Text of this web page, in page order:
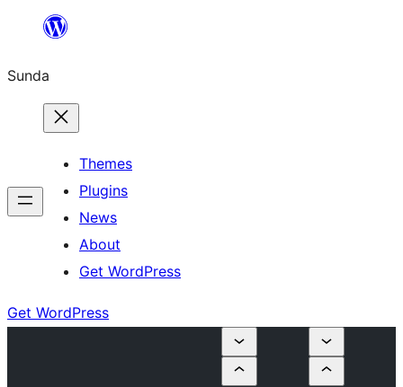
content
Sunda
Themes
Plugins
News
About
Get WordPress
Get WordPress